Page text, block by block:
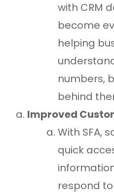
with CRM
become
helping
numbers,
behind
Improved
With SFA,
quick
respond